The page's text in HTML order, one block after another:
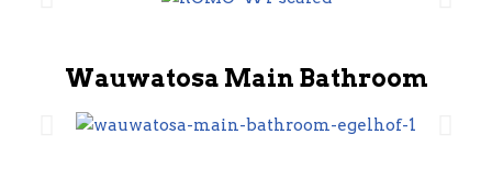
Wauwatosa Main Bathroom